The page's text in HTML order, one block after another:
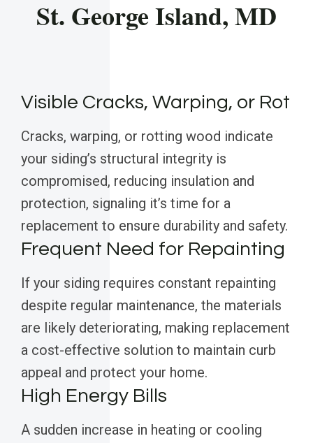
St. George Island, MD
Visible Cracks, Warping, or Rot
Cracks, warping, or rotting wood indicate
your siding’s structural integrity is
compromised, reducing insulation and
protection, signaling it’s time for a
replacement to ensure durability and safety.
Frequent Need for Repainting
If your siding requires constant repainting
despite regular maintenance, the materials
are likely deteriorating, making replacement
a cost-effective solution to maintain curb
appeal and protect your home.
High Energy Bills
A sudden increase in heating or cooling